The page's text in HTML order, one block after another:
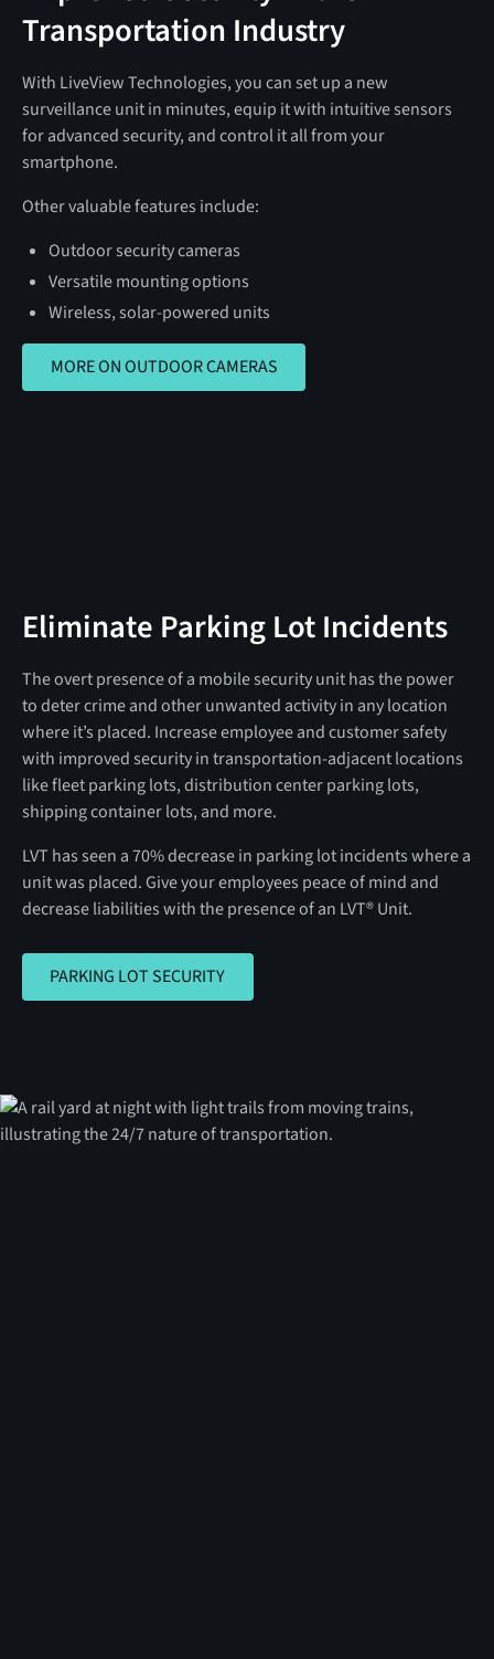
Transportation Industry
With LiveView Technologies, you can set up a new
surveillance unit in minutes, equip it with intuitive sensors
for advanced security, and control it all from your
smartphone.
Other valuable features include:
Outdoor security cameras
Versatile mounting options
Wireless, solar-powered units
MORE ON OUTDOOR CAMERAS
MORE ON OUTDOOR CAMERAS
Eliminate Parking Lot Incidents
The overt presence of a mobile security unit has the power
to deter crime and other unwanted activity in any location
where it’s placed. Increase employee and customer safety
with improved security in transportation-adjacent locations
like fleet parking lots, distribution center parking lots,
shipping container lots, and more.
LVT has seen a 70% decrease in parking lot incidents where a
unit was placed. Give your employees peace of mind and
decrease liabilities with the presence of an LVT® Unit.
PARKING LOT SECURITY
PARKING LOT SECURITY